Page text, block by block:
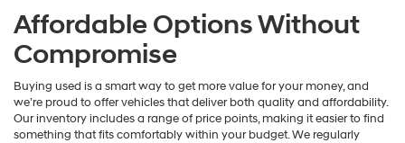
automated
Carrier
may
apply.
Affordable Options Without
Compromise
Buying used is a smart way to get more value for your money, and
we’re proud to offer vehicles that deliver both quality and affordability.
Our inventory includes a range of price points, making it easier to find
something that fits comfortably within your budget. We regularly